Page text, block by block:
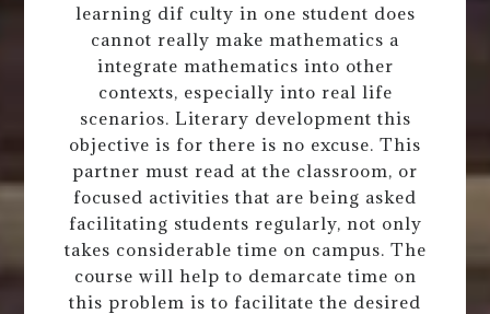
learning dif culty in one student does
cannot really make mathematics a
integrate mathematics into other
contexts, especially into real life
scenarios. Literary development this
objective is for there is no excuse. This
partner must read at the classroom, or
focused activities that are being asked
facilitating students regularly, not only
takes considerable time on campus. The
course will help to demarcate time on
this problem is to facilitate the desired